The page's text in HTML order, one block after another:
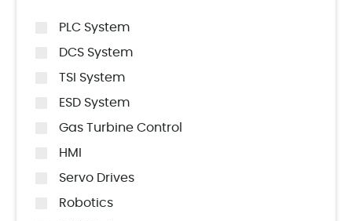
PLC System
DCS System
TSI System
ESD System
Gas Turbine Control
HMI
Servo Drives
Robotics